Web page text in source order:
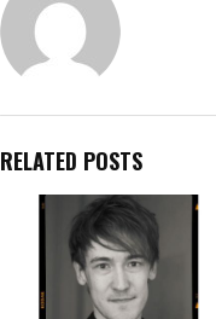
RELATED POSTS